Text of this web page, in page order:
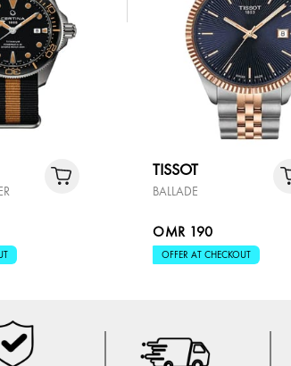
TISSOT
BALLADE
OMR 190
OFFER AT CHECKOUT